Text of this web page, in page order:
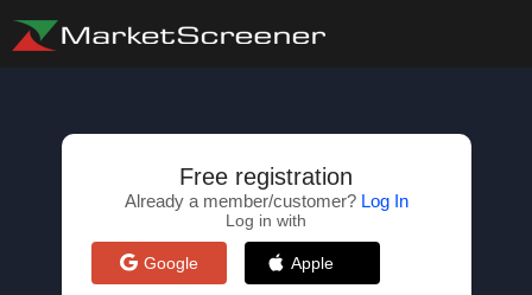
Free registration
Already a member/customer? Log In
Log in with
Google Apple